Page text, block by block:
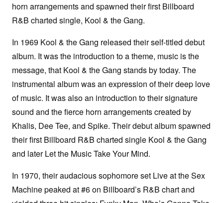
horn arrangements and spawned their first Billboard
R&B charted single, Kool & the Gang.
In 1969 Kool & the Gang released their self-titled debut
album. It was the introduction to a theme, music is the
message, that Kool & the Gang stands by today. The
instrumental album was an expression of their deep love
of music. It was also an introduction to their signature
sound and the fierce horn arrangements created by
Khalis, Dee Tee, and Spike. Their debut album spawned
their first Billboard R&B charted single Kool & the Gang
and later Let the Music Take Your Mind.
In 1970, their audacious sophomore set Live at the Sex
Machine peaked at #6 on Billboard’s R&B chart and